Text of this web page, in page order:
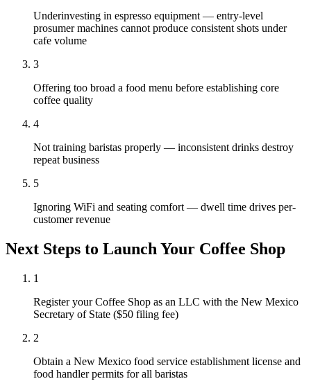
Underinvesting in espresso equipment — entry-level
prosumer machines cannot produce consistent shots under
cafe volume
3
Offering too broad a food menu before establishing core
coffee quality
4
Not training baristas properly — inconsistent drinks destroy
repeat business
5
Ignoring WiFi and seating comfort — dwell time drives per-
customer revenue
Next Steps to Launch Your Coffee Shop
1
Register your Coffee Shop as an LLC with the New Mexico
Secretary of State ($50 filing fee)
2
Obtain a New Mexico food service establishment license and
food handler permits for all baristas